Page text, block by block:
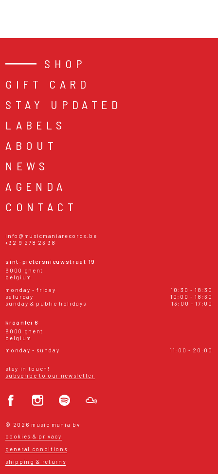
SHOP
GIFT CARD
STAY UPDATED
LABELS
ABOUT
NEWS
AGENDA
CONTACT
info@musicmaniarecords.be
+32 9 278 23 38
sint-pietersnieuwstraat 19
9000 ghent
belgium
monday - friday
10:30 - 18:30
saturday
10:00 - 18:30
sunday & public holidays
13:00 - 17:00
kraanlei 6
9000 ghent
belgium
monday - sunday
11:00 - 20:00
stay in touch!
subscribe to our newsletter
© 2026 music mania bv
cookies & privacy
general conditions
shipping & returns